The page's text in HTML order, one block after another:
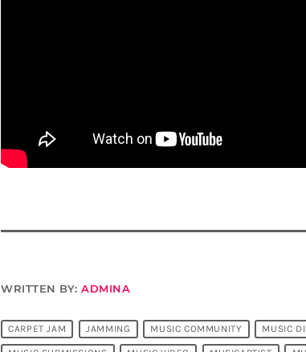
WRITTEN BY:ADMINA
CARPET JAM JAMMING MUSIC COMMUNITY MUSIC